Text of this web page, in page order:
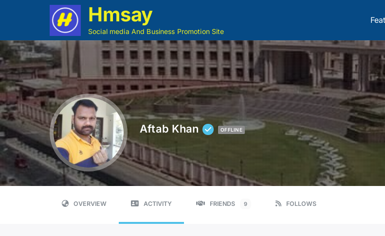
Hmsay
Social media And Business Promotion Site
Aftab Khan OFFLINE
OVERVIEW ACTIVITY FRIENDS 9 FOLLOWS